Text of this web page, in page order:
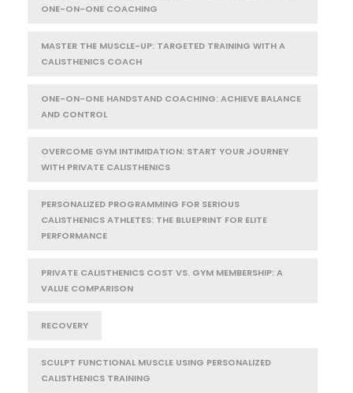
ONE-ON-ONE COACHING
MASTER THE MUSCLE-UP: TARGETED TRAINING WITH A
CALISTHENICS COACH
ONE-ON-ONE HANDSTAND COACHING: ACHIEVE BALANCE
AND CONTROL
OVERCOME GYM INTIMIDATION: START YOUR JOURNEY
WITH PRIVATE CALISTHENICS
PERSONALIZED PROGRAMMING FOR SERIOUS
CALISTHENICS ATHLETES: THE BLUEPRINT FOR ELITE
PERFORMANCE
PRIVATE CALISTHENICS COST VS. GYM MEMBERSHIP: A
VALUE COMPARISON
RECOVERY
SCULPT FUNCTIONAL MUSCLE USING PERSONALIZED
CALISTHENICS TRAINING